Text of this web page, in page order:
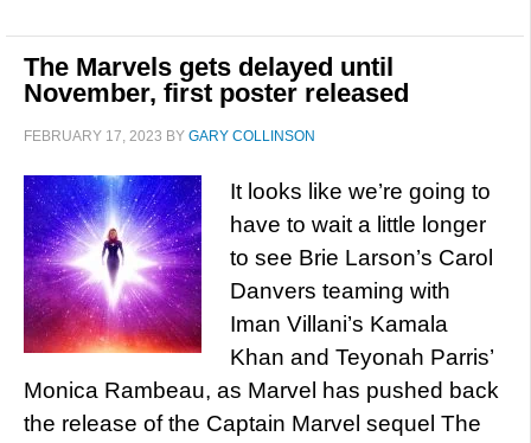
The Marvels gets delayed until
November, first poster released
FEBRUARY 17, 2023 BY GARY COLLINSON
It looks like we’re going to
have to wait a little longer
to see Brie Larson’s Carol
Danvers teaming with
Iman Villani’s Kamala
Khan and Teyonah Parris’
Monica Rambeau, as Marvel has pushed back
the release of the Captain Marvel sequel The